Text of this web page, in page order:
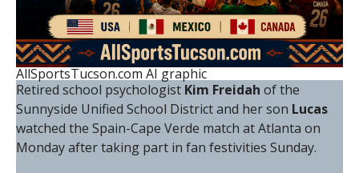
AllSportsTucson.com AI graphic
Retired school psychologist Kim Freidah of the
Sunnyside Unified School District and her son Lucas
watched the Spain-Cape Verde match at Atlanta on
Monday after taking part in fan festivities Sunday.